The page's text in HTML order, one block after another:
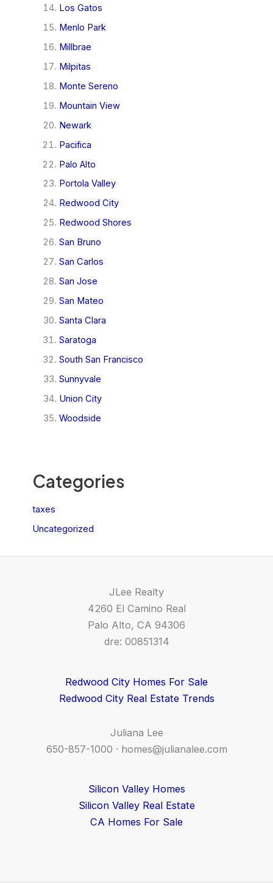
Los Gatos
Menlo Park
Millbrae
Milpitas
Monte Sereno
Mountain View
Newark
Pacifica
Palo Alto
Portola Valley
Redwood City
Redwood Shores
San Bruno
San Carlos
San Jose
San Mateo
Santa Clara
Saratoga
South San Francisco
Sunnyvale
Union City
Woodside
Categories
taxes
Uncategorized
JLee Realty
4260 El Camino Real
Palo Alto, CA 94306
dre: 00851314
Redwood City Homes For Sale
Redwood City Real Estate Trends
Juliana Lee
650-857-1000 · homes@julianalee.com
Silicon Valley Homes
Silicon Valley Real Estate
CA Homes For Sale